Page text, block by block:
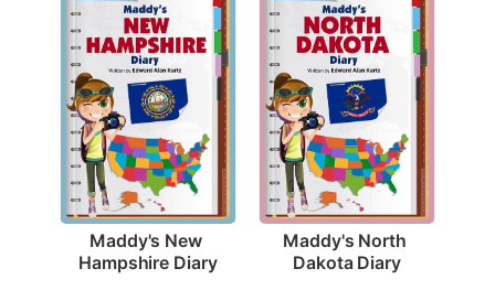
Maddy's New
Hampshire Diary
Maddy's North
Dakota Diary